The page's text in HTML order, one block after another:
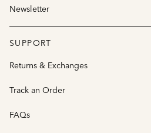
Newsletter
SUPPORT
Returns & Exchanges
Track an Order
FAQs